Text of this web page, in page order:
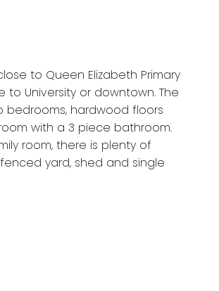
to Queen Elizabeth Primary
to University or downtown. The
hardwood floors
with a 3 piece bathroom.
room, there is plenty of
yard, shed and single